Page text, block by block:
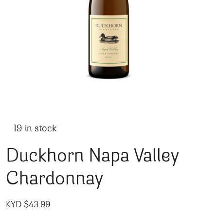
19 in stock
Duckhorn Napa Valley
Chardonnay
KYD $43.99